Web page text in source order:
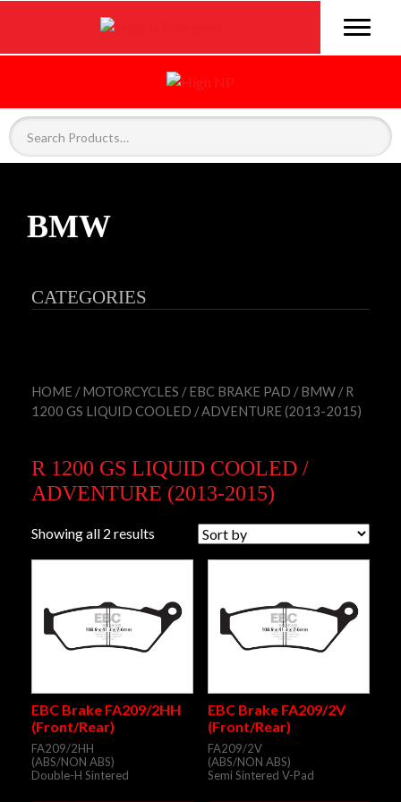
BMW
CATEGORIES
HOME /MOTORCYCLES /EBC BRAKE PAD /BMW / R
1200 GS LIQUID COOLED / ADVENTURE (2013-2015)
R 1200 GS LIQUID COOLED /
ADVENTURE (2013-2015)
Showing all 2 results
EBC Brake FA209/2HH
(Front/Rear)
FA209/2HH
(ABS/NON ABS)
Double-H Sintered
EBC Brake FA209/2V
(Front/Rear)
FA209/2V
(ABS/NON ABS)
Semi Sintered V-Pad